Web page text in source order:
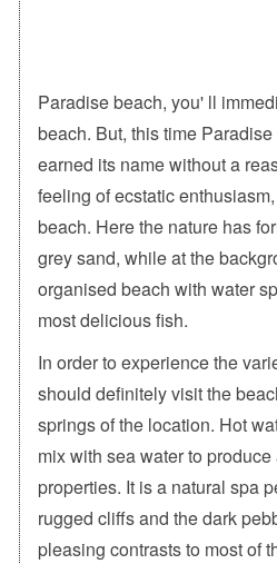
Paradise beach, you' ll
beach. But, this time
earned its name without a
feeling of ecstatic
beach. Here the nature has
grey sand, while at the
organised beach with water
most delicious fish.
In order to experience the
should definitely visit the
springs of the location. Hot
mix with sea water to
properties. It is a natural spa
rugged cliffs and the dark
pleasing contrasts to most of